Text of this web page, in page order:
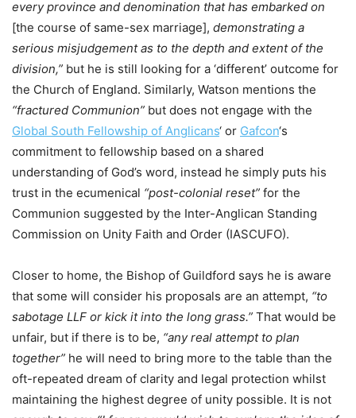
every province and denomination that has embarked on
[the course of same-sex marriage], demonstrating a
serious misjudgement as to the depth and extent of the
division,” but he is still looking for a ‘different’ outcome for
the Church of England. Similarly, Watson mentions the
“fractured Communion” but does not engage with the
Global South Fellowship of Anglicans‘ or Gafcon‘s
commitment to fellowship based on a shared
understanding of God’s word, instead he simply puts his
trust in the ecumenical “post-colonial reset” for the
Communion suggested by the Inter-Anglican Standing
Commission on Unity Faith and Order (IASCUFO).
Closer to home, the Bishop of Guildford says he is aware
that some will consider his proposals are an attempt, “to
sabotage LLF or kick it into the long grass.” That would be
unfair, but if there is to be, “any real attempt to plan
together” he will need to bring more to the table than the
oft-repeated dream of clarity and legal protection whilst
maintaining the highest degree of unity possible. It is not